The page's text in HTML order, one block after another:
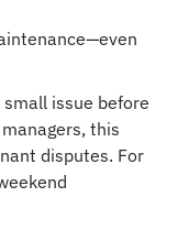
issue before
this
disputes. For